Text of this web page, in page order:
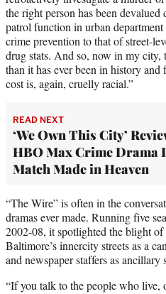
the right person has been
patrol function in urban
crime prevention to that of street-
drug stats. And so, now in my city,
than it has ever been in history and
cost is, again, cruelly racial.”
READ NEXT
‘We Own This City’
HBO Max Crime Drama
Match Made in Heaven
“The Wire” is often in the
dramas ever made. Running five
2002-08, it spotlighted the blight
Baltimore’s innercity streets as a
and newspaper staffers as ancillary
“If you talk to the people who live,